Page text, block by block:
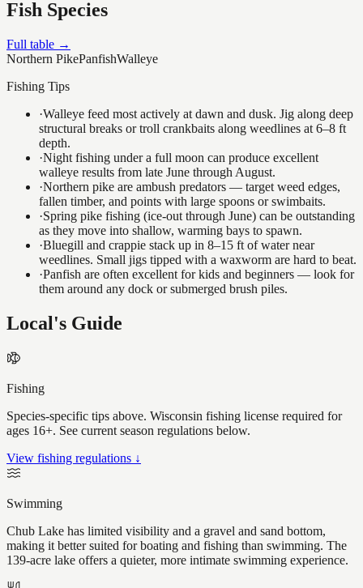
Fish Species
Full table →
Northern PikePanfishWalleye
Fishing Tips
·Walleye feed most actively at dawn and dusk. Jig along deep
structural breaks or troll crankbaits along weedlines at 6–8 ft
depth.
·Night fishing under a full moon can produce excellent
walleye results from late June through August.
·Northern pike are ambush predators — target weed edges,
fallen timber, and points with large spoons or swimbaits.
·Spring pike fishing (ice-out through June) can be outstanding
as they move into shallow, warming bays to spawn.
·Bluegill and crappie stack up in 8–15 ft of water near
weedlines. Small jigs tipped with a waxworm are hard to beat.
·Panfish are often excellent for kids and beginners — look for
them around any dock or submerged brush piles.
Local's Guide
Fishing
Species-specific tips above. Wisconsin fishing license required for
ages 16+. See current season regulations below.
View fishing regulations ↓
Swimming
Chub Lake has limited visibility and a gravel and sand bottom,
making it better suited for boating and fishing than swimming. The
139-acre lake offers a quieter, more intimate swimming experience.